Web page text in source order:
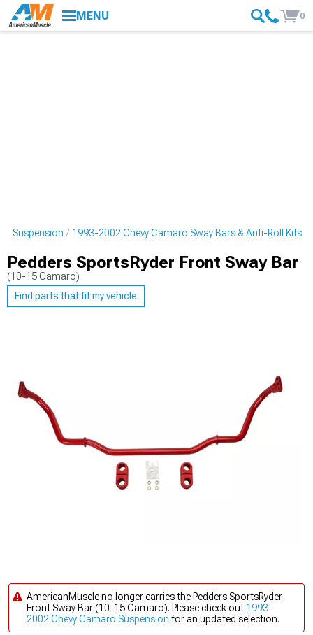
MENU 0
Suspension 1993-2002 Chevy Camaro Sway Bars & Anti-Roll Kits
Pedders SportsRyder Front Sway Bar
(10-15 Camaro)
Find parts that fit my vehicle
AmericanMuscle no longer carries the Pedders SportsRyder
Front Sway Bar (10-15 Camaro). Please check out 1993-
2002 Chevy Camaro Suspension for an updated selection.